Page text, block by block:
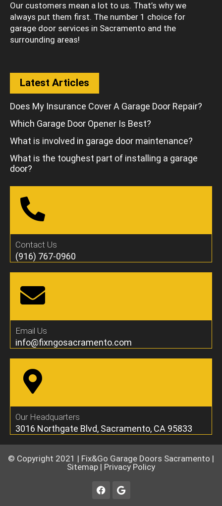
Our customers mean a lot to us. That’s why we
always put them first. The number 1 choice for
garage door services in Sacramento and the
surrounding areas!
Latest Articles
Does My Insurance Cover A Garage Door Repair?
Which Garage Door Opener Is Best?
What is involved in garage door maintenance?
What is the toughest part of installing a garage
door?
Contact Us
(916) 767-0960
Email Us
info@fixngosacramento.com
Our Headquarters
3016 Northgate Blvd, Sacramento, CA 95833
© Copyright 2021 | Fix&Go Garage Doors Sacramento |
Sitemap | Privacy Policy